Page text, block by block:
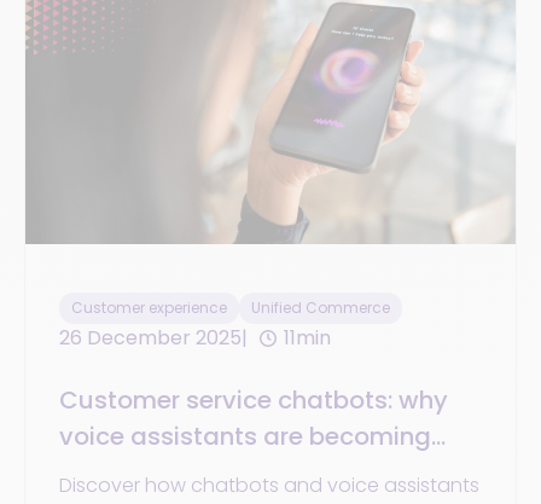
Customer experience Unified Commerce
26 December 2025 11min
Customer service chatbots: why
voice assistants are becoming
essential in 2025
Discover how chatbots and voice assistants